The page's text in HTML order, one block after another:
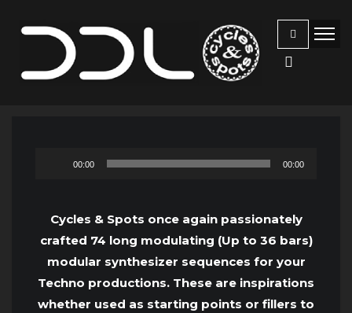
Audio
00:00 00:00
Cycles & Spots once again passionately
crafted 74 long modulating (Up to 36 bars)
modular synthesizer sequences for your
Techno productions. These are inspirations
whether used as starting points or fillers to